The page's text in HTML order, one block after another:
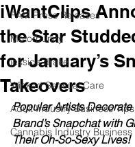
FAM Press Releases
Motorbunny
jessica drake
Wicked Sensual Care
Adult Industry Business Tips
Cannabis Industry Business
iWantClips
the Star
for January’s
Takeovers
Popular Artists
Brand’s Snapchat with
Their Oh-So-Sexy Lives!